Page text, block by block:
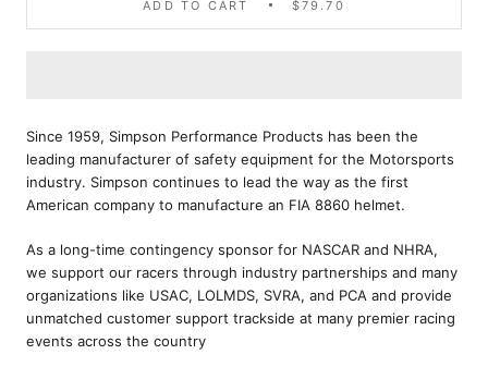
ADD TO CART $79.70
Since 1959, Simpson Performance Products has been the
leading manufacturer of safety equipment for the Motorsports
industry. Simpson continues to lead the way as the first
American company to manufacture an FIA 8860 helmet.
As a long-time contingency sponsor for NASCAR and NHRA,
we support our racers through industry partnerships and many
organizations like USAC, LOLMDS, SVRA, and PCA and provide
unmatched customer support trackside at many premier racing
events across the country